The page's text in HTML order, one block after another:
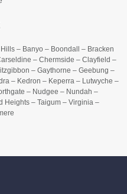
– Banyo – Boondall – Bracken
– Chermside – Clayfield –
– Gaythorne – Geebung –
– Kedron – Keperra – Lutwyche –
– Nudgee – Nundah –
Heights – Taigum – Virginia –